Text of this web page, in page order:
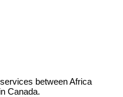
between Africa
Canada.